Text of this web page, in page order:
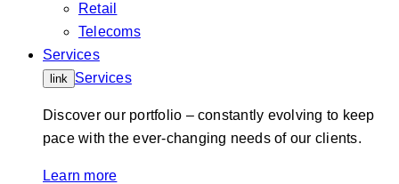
Retail
Telecoms
Services
link Services
Discover our portfolio – constantly evolving to keep
pace with the ever-changing needs of our clients.
Learn more